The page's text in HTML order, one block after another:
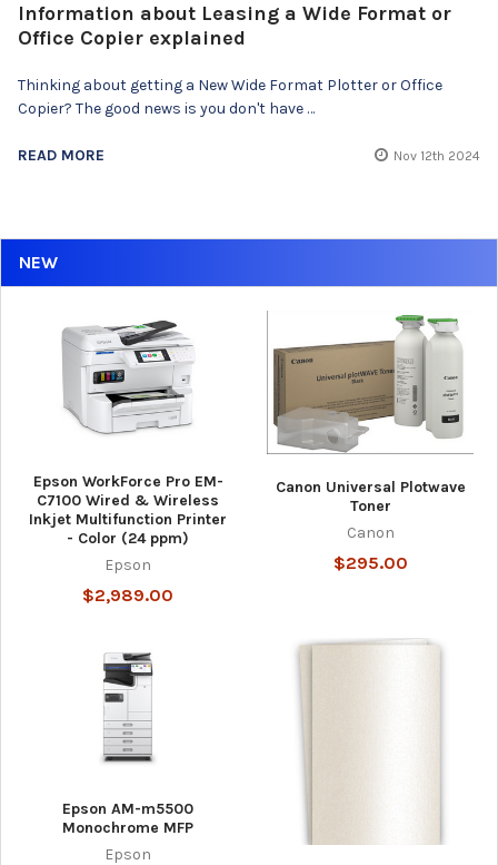
NEW
Epson WorkForce Pro EM-
C7100 Wired & Wireless
Inkjet Multifunction Printer
- Color (24 ppm)
Epson
$2,989.00
Canon Universal Plotwave
Toner
Canon
$295.00
Epson AM-m5500
Monochrome MFP
Epson
Information about Leasing a Wide Format or
Office Copier explained
Thinking about getting a New Wide Format Plotter or Office
Copier? The good news is you don't have …
READ MORE Nov 12th 2024